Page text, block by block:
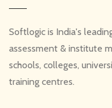
Softlogic is India's
assessment & institute
schools, colleges,
training centres.